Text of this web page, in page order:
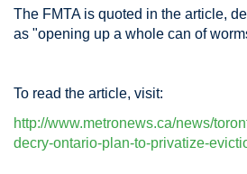
The FMTA is quoted in the article,
as "opening up a whole can of
To read the article, visit:
http://www.metronews.ca/news/
decry-ontario-plan-to-privatize-